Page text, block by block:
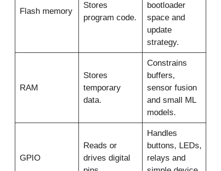
Flash memory
Stores
program code.
bootloader
space and
update
strategy.
RAM
Stores
temporary
data.
Constrains
buffers,
sensor fusion
and small ML
models.
GPIO
Reads or
drives digital
Handles
buttons, LEDs,
relays and